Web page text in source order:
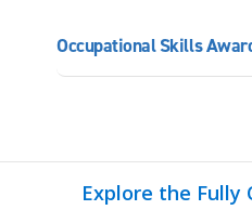
Occupational Skills
Explore the